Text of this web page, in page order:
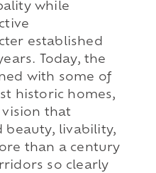
while
established
Today, the
with some of
historic homes,
that
beauty, livability,
than a century
so clearly